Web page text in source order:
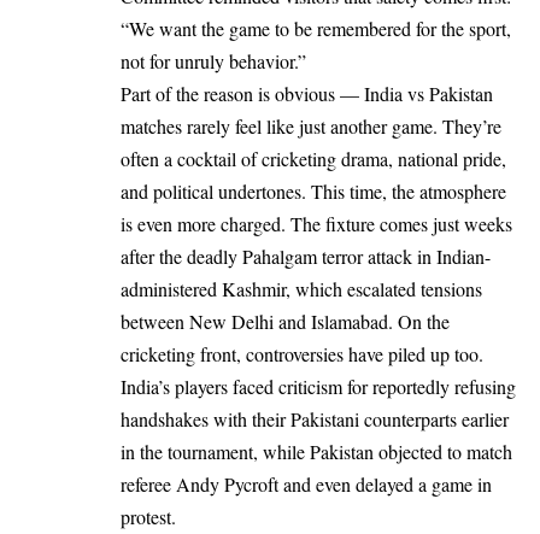
“We want the game to be remembered for the sport,
not for unruly behavior.”
Part of the reason is obvious — India vs Pakistan
matches rarely feel like just another game. They’re
often a cocktail of cricketing drama, national pride,
and political undertones. This time, the atmosphere
is even more charged. The fixture comes just weeks
after the deadly Pahalgam terror attack in Indian-
administered Kashmir, which escalated tensions
between New Delhi and Islamabad. On the
cricketing front, controversies have piled up too.
India’s players faced criticism for reportedly refusing
handshakes with their Pakistani counterparts earlier
in the tournament, while Pakistan objected to match
referee Andy Pycroft and even delayed a game in
protest.